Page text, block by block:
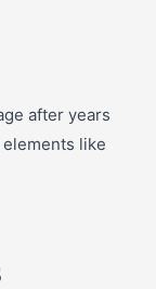
after years
like